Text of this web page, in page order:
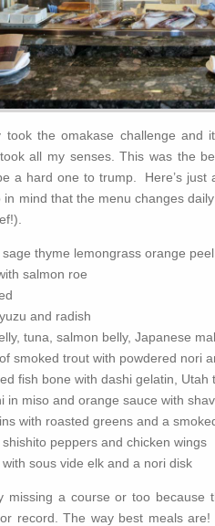
took the omakase challenge
all my senses. This was the
a hard one to trump. Here’s
in mind that the menu changes
sage thyme lemongrass orange peel
salmon roe
and radish
tuna, salmon belly, Japanese
smoked trout with powdered nori
fish bone with dashi gelatin,
in miso and orange sauce with
with roasted greens and a
shishito peppers and chicken wings
sous vide elk and a nori disk
missing a course or too
record. The way best meals